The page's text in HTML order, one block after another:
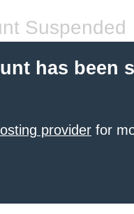
Suspended
has been
provider for